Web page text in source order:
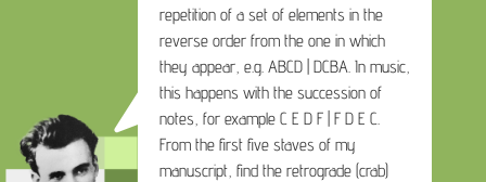
repetition of a set of elements in the
reverse order from the one in which
they appear, e.g. ABCD | DCBA. In music,
this happens with the succession of
notes, for example C E D F | F D E C.
From the first five staves of my
manuscript, find the retrograde (crab)